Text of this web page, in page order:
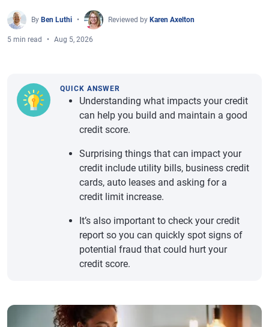
By Ben Luthi Reviewed by Karen Axelton
5 min read Aug 5, 2026
QUICK ANSWER
Understanding what impacts your credit
can help you build and maintain a good
credit score.
Surprising things that can impact your
credit include utility bills, business credit
cards, auto leases and asking for a
credit limit increase.
It’s also important to check your credit
report so you can quickly spot signs of
potential fraud that could hurt your
credit score.